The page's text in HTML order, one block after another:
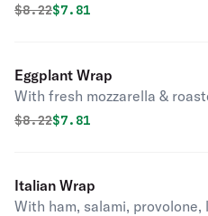
Original price was
$8.22Discounted price is
$7.81
Eggplant Wrap
With fresh mozzarella &
Original price was
$8.22Discounted price is
$7.81
Italian Wrap
With ham, salami,